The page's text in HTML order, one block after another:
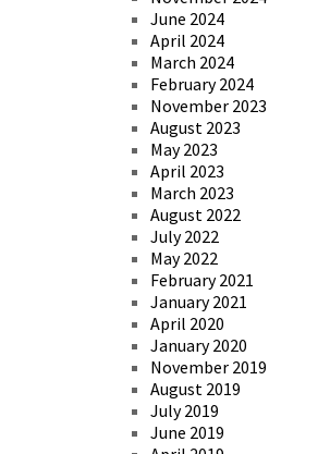
June 2024
April 2024
March 2024
February 2024
November 2023
August 2023
May 2023
April 2023
March 2023
August 2022
July 2022
May 2022
February 2021
January 2021
April 2020
January 2020
November 2019
August 2019
July 2019
June 2019